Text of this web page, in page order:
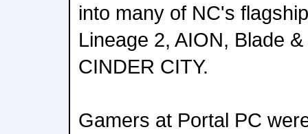
into many of NC's
Lineage 2, AION, Blade
CINDER CITY.
Gamers at Portal PC